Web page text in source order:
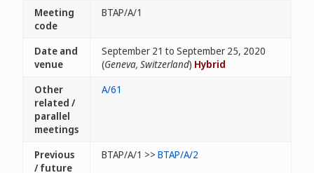
Meeting
code
BTAP/A/1
Date and
venue
September 21 to September 25, 2020
(Geneva, Switzerland) Hybrid
Other
related /
parallel
meetings
A/61
Previous
/ future
BTAP/A/1 >> BTAP/A/2